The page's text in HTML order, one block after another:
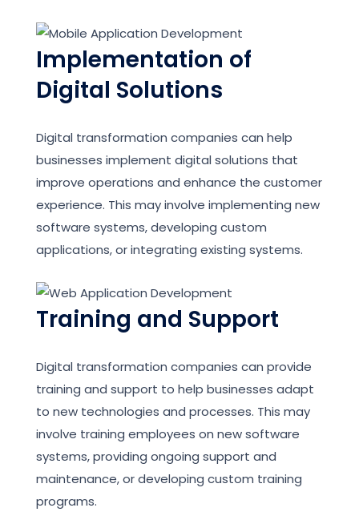
Implementation of
Digital Solutions
Digital transformation companies can help
businesses implement digital solutions that
improve operations and enhance the customer
experience. This may involve implementing new
software systems, developing custom
applications, or integrating existing systems.
Training and Support
Digital transformation companies can provide
training and support to help businesses adapt
to new technologies and processes. This may
involve training employees on new software
systems, providing ongoing support and
maintenance, or developing custom training
programs.